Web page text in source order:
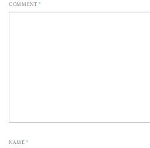
COMMENT *
NAME*